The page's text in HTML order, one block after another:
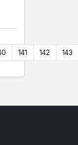
141 142 143